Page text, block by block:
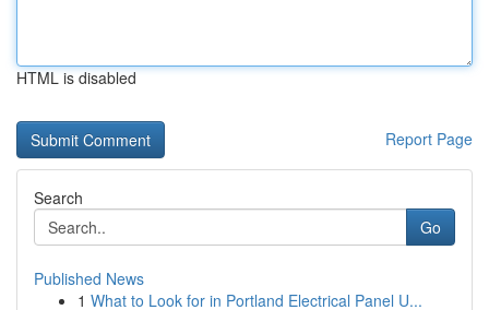
HTML is disabled
Report Page
Search
Go
Published News
1 What to Look for in Portland Electrical Panel U...